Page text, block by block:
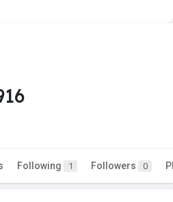
Following 1 Followers 0